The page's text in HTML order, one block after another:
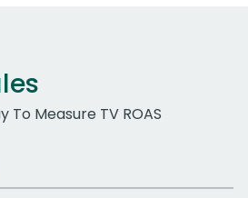
To Measure TV ROAS